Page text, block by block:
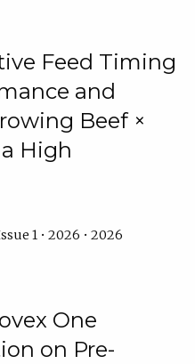
Feed Timing
and
Beef ×
High
1 • 2026 • 2026
One
on Pre-